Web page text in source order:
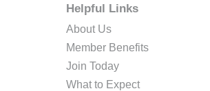
Helpful Links
About Us
Member Benefits
Join Today
What to Expect